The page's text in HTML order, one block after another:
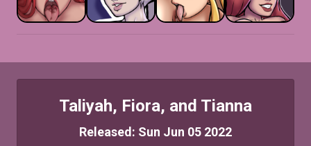
Taliyah, Fiora, and Tianna
Released: Sun Jun 05 2022